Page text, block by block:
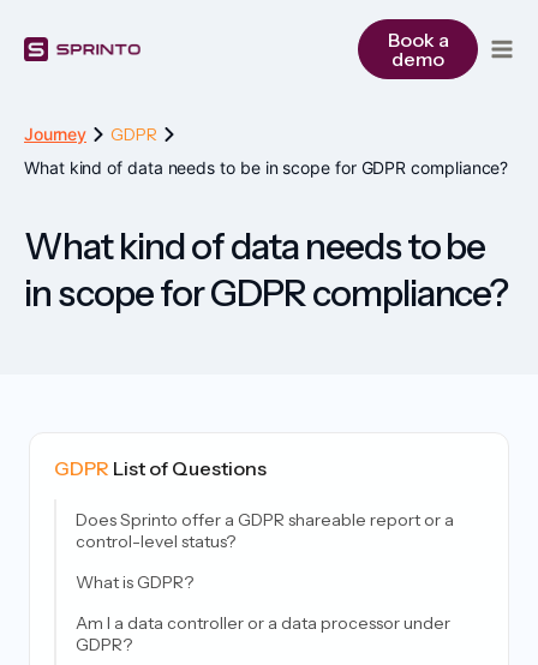
content
Book a
demo
Journey GDPR
What kind of data needs to be in scope for GDPR compliance?
What kind of data needs to be
in scope for GDPR compliance?
GDPR List of Questions
Does Sprinto offer a GDPR shareable report or a
control-level status?
What is GDPR?
Am I a data controller or a data processor under
GDPR?